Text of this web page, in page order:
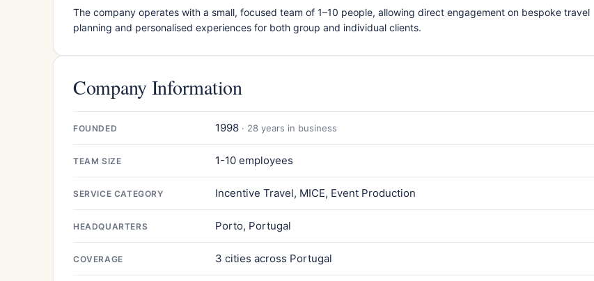
The company operates with a small, focused team of 1–10 people, allowing direct engagement on bespoke travel
planning and personalised experiences for both group and individual clients.
Company Information
FOUNDED 1998 · 28 years in business
TEAM SIZE 1-10 employees
SERVICE CATEGORY Incentive Travel, MICE, Event Production
HEADQUARTERS Porto, Portugal
COVERAGE 3 cities across Portugal